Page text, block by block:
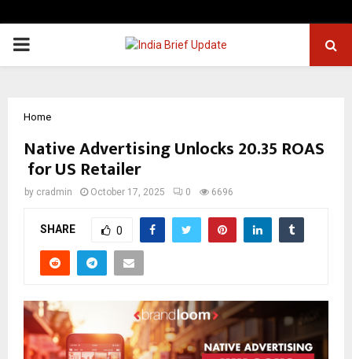
PRIMARY
Home
Native Advertising Unlocks 20.35 ROAS
for US Retailer
by cradmin October 17, 2025 0 6696
SHARE 0